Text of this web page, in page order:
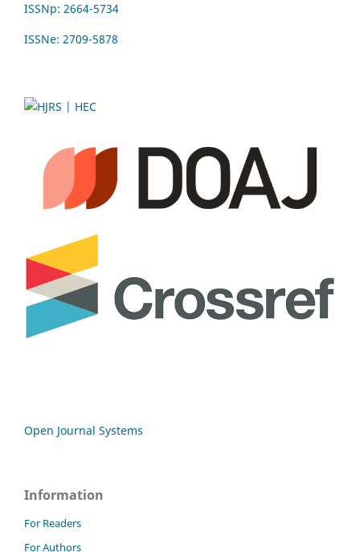
ISSNp: 2664-5734
ISSNe: 2709-5878
Open Journal Systems
Information
For Readers
For Authors